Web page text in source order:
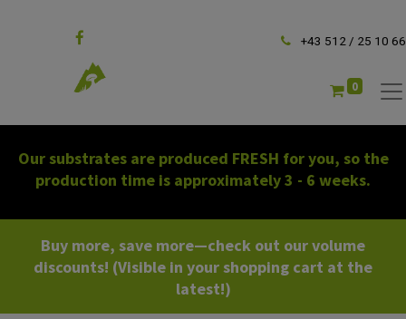
+43 512 / 25 10 66
0
Our substrates are produced FRESH for you, so the
production time is approximately 3 - 6 weeks.
Buy more, save more—check out our volume
discounts! (Visible in your shopping cart at the
latest!)